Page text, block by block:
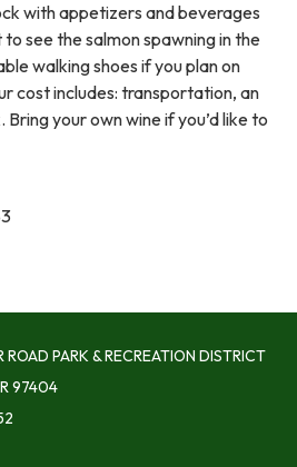
with appetizers and beverages
see the salmon spawning in the
walking shoes if you plan on
cost includes: transportation, an
your own wine if you’d like to
PARK & RECREATION DISTRICT
97404